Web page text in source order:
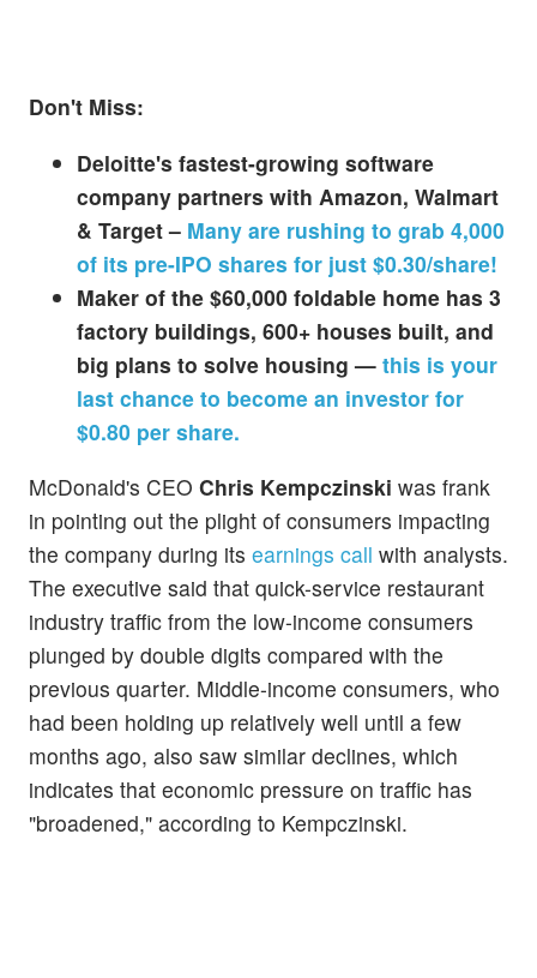
Don't Miss:
Deloitte's fastest-growing software
company partners with Amazon, Walmart
& Target – Many are rushing to grab 4,000
of its pre-IPO shares for just $0.30/share!
Maker of the $60,000 foldable home has 3
factory buildings, 600+ houses built, and
big plans to solve housing — this is your
last chance to become an investor for
$0.80 per share.
McDonald's CEO Chris Kempczinski was frank
in pointing out the plight of consumers impacting
the company during its earnings call with analysts.
The executive said that quick-service restaurant
industry traffic from the low-income consumers
plunged by double digits compared with the
previous quarter. Middle-income consumers, who
had been holding up relatively well until a few
months ago, also saw similar declines, which
indicates that economic pressure on traffic has
"broadened," according to Kempczinski.